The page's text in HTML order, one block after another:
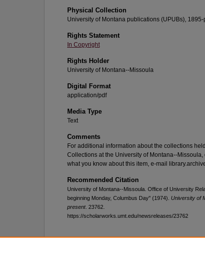
Physical Collection
University of Montana publications (UPUBs),
Rights Statement
In Copyright
Rights Holder
University of Montana--Missoula
Digital Format
application/pdf
Media Type
Text
Comments
For additional information about the collections
Collections at the University of Montana--
what you know about this item, e-mail
Recommended Citation
University of Montana--Missoula. Office of University
beginning Monday, Columbus Day" (1974). University of
present. 23762.
https://scholarworks.umt.edu/newsreleases/23762